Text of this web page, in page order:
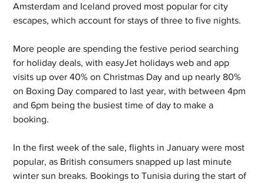
Amsterdam and Iceland proved most popular for city
escapes, which account for stays of three to five nights.
More people are spending the festive period searching
for holiday deals, with easyJet holidays web and app
visits up over 40% on Christmas Day and up nearly 80%
on Boxing Day compared to last year, with between 4pm
and 6pm being the busiest time of day to make a
booking.
In the first week of the sale, flights in January were most
popular, as British consumers snapped up last minute
winter sun breaks. Bookings to Tunisia during the start of